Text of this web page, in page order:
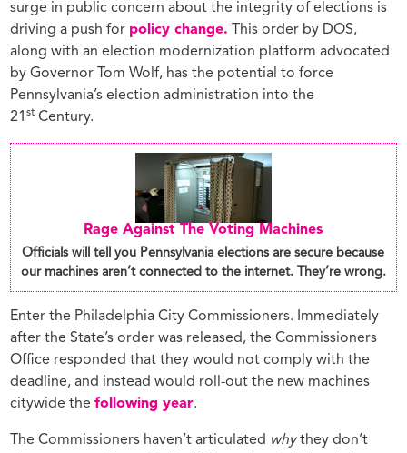
surge in public concern about the integrity of elections is
driving a push for policy change. This order by DOS,
along with an election modernization platform advocated
by Governor Tom Wolf, has the potential to force
Pennsylvania’s election administration into the
21st Century.
Rage Against The Voting Machines
Officials will tell you Pennsylvania elections are secure because
our machines aren’t connected to the internet. They’re wrong.
Enter the Philadelphia City Commissioners. Immediately
after the State’s order was released, the Commissioners
Office responded that they would not comply with the
deadline, and instead would roll-out the new machines
citywide thefollowing year.
The Commissioners haven’t articulated whythey don’t